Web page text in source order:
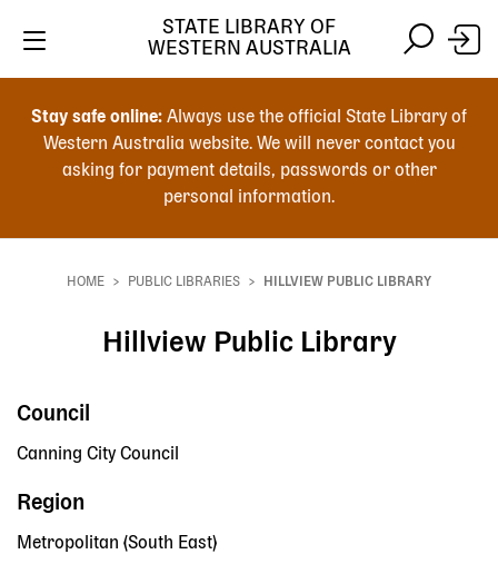
search
Stay safe online: Always use the official State Library of
Western Australia website. We will never contact you
asking for payment details, passwords or other
personal information.
STATE LIBRARY OF
WESTERN AUSTRALIA
navigation
Breadcrumb
HOME PUBLIC LIBRARIES HILLVIEW PUBLIC LIBRARY
Hillview Public Library
Council
Canning City Council
Region
Metropolitan (South East)